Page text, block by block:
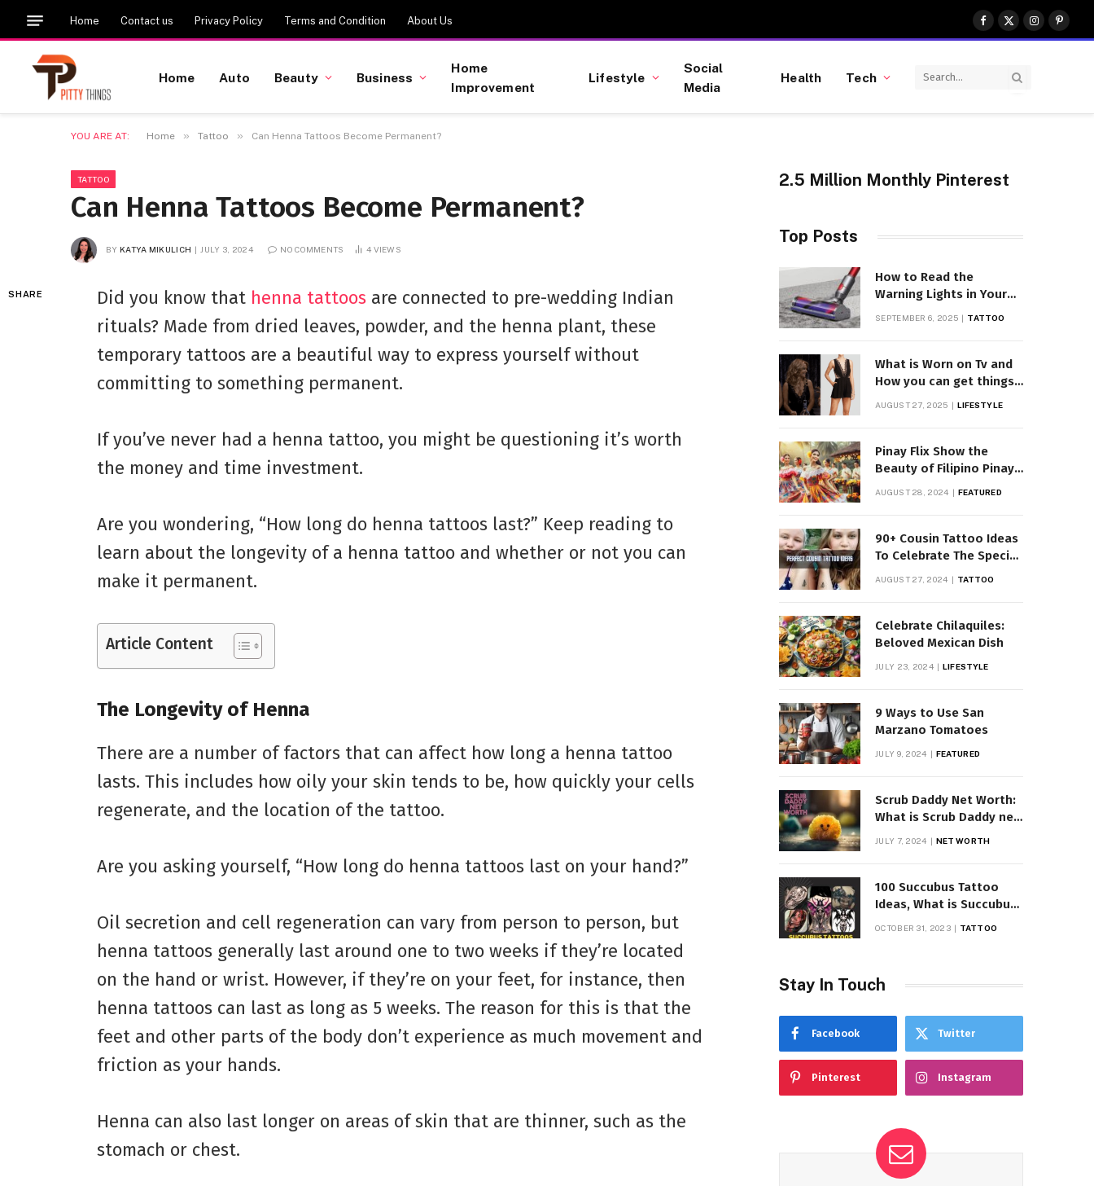
Home Contact us Privacy Policy Terms and Condition About Us
Facebook
X
(Twitter)
Instagram
Home Auto Beauty Business
Home
Improvement
Lifestyle
Social
Media
Health Tech
YOU ARE AT: Home » Tattoo » Can Henna Tattoos Become Permanent?
TATTOO
Can Henna Tattoos Become Permanent?
BY KATYA MIKULICH JULY 3, 2024 NO COMMENTS 4 VIEWS
SHARE Did you know that henna tattoosare connected to pre-wedding Indian
rituals? Made from dried leaves, powder, and the henna plant, these
temporary tattoos are a beautiful way to express yourself without
committing to something permanent.
If you’ve never had a henna tattoo, you might be questioning it’s worth
the money and time investment.
Are you wondering, “How long do henna tattoos last?” Keep reading to
learn about the longevity of a henna tattoo and whether or not you can
make it permanent.
Article Content
The Longevity of Henna
There are a number of factors that can affect how long a henna tattoo
lasts. This includes how oily your skin tends to be, how quickly your cells
regenerate, and the location of the tattoo.
Are you asking yourself, “How long do henna tattoos last on your hand?”
Oil secretion and cell regeneration can vary from person to person, but
henna tattoos generally last around one to two weeks if they’re located
on the hand or wrist. However, if they’re on your feet, for instance, then
henna tattoos can last as long as 5 weeks. The reason for this is that the
feet and other parts of the body don’t experience as much movement and
friction as your hands.
Henna can also last longer on areas of skin that are thinner, such as the
stomach or chest.
2.5 Million Monthly Pinterest
Top Posts
How to Read the
Warning Lights in Your
SEPTEMBER 6, 2025 TATTOO
What is Worn on Tv and
How you can get things
Worn on Tv by Celebs
AUGUST 27, 2025 LIFESTYLE
Pinay Flix Show the
Beauty of Filipino Pinay
Entertainment
AUGUST 28, 2024 FEATURED
90+ Cousin Tattoo Ideas
To Celebrate The Special
AUGUST 27, 2024 TATTOO
Celebrate Chilaquiles:
Beloved Mexican Dish
JULY 23, 2024 LIFESTYLE
9 Ways to Use San
Marzano Tomatoes
JULY 9, 2024 FEATURED
Scrub Daddy Net Worth:
What is Scrub Daddy net
worth in 2025
JULY 7, 2024 NET WORTH
100 Succubus Tattoo
Ideas, What is Succubus
Tattoo, Meaning and
OCTOBER 31, 2023 TATTOO
Stay In Touch
Facebook Twitter
Pinterest Instagram